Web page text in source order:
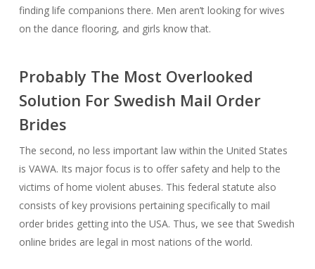
finding life companions there. Men aren’t looking for wives
on the dance flooring, and girls know that.
Probably The Most Overlooked
Solution For Swedish Mail Order
Brides
The second, no less important law within the United States
is VAWA. Its major focus is to offer safety and help to the
victims of home violent abuses. This federal statute also
consists of key provisions pertaining specifically to mail
order brides getting into the USA. Thus, we see that Swedish
online brides are legal in most nations of the world.